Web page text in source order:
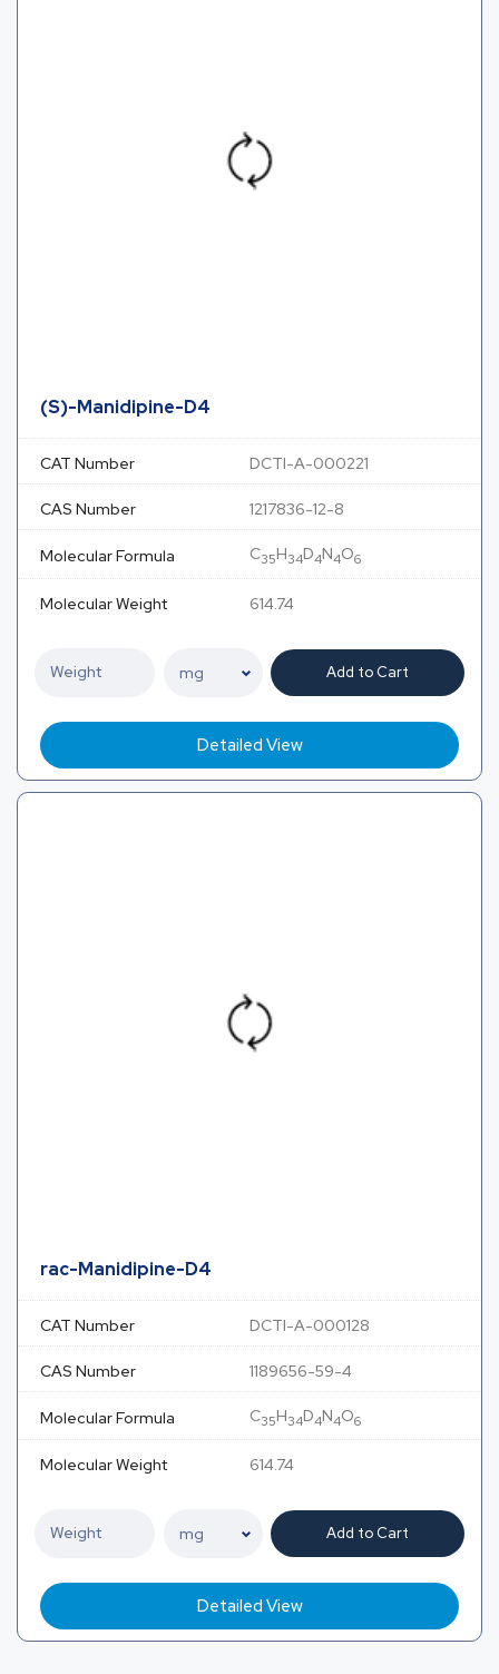
(S)-Manidipine-D4
CAT Number DCTI-A-000221
CAS Number 1217836-12-8
Molecular Formula C35H34D4N4O6
Molecular Weight 614.74
Add to Cart
Detailed View
rac-Manidipine-D4
CAT Number DCTI-A-000128
CAS Number 1189656-59-4
Molecular Formula C35H34D4N4O6
Molecular Weight 614.74
Add to Cart
Detailed View